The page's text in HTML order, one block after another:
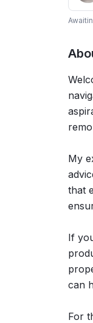
My
that
If
can
For